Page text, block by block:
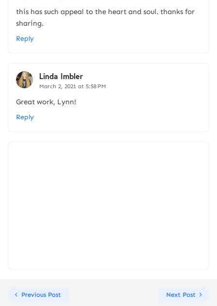
this has such appeal to the heart and soul. thanks for
sharing.
Reply
Linda Imbler
March 2, 2021 at 5:58 PM
Great work, Lynn!
Reply
Previous Post Next Post